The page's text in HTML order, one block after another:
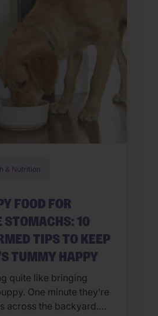
& Nutrition
FOOD FOR
STOMACHS: 10
TIPS TO KEEP
TUMMY HAPPY
quite like bringing
One minute they’re
across the backyard.